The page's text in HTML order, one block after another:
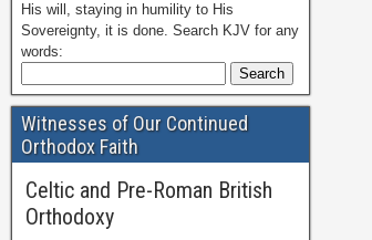
His will, staying in humility to His
Sovereignty, it is done. Search KJV for any
words:
Witnesses of Our Continued
Orthodox Faith
Celtic and Pre-Roman British
Orthodoxy